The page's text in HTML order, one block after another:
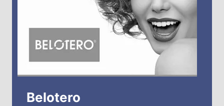
Belotero